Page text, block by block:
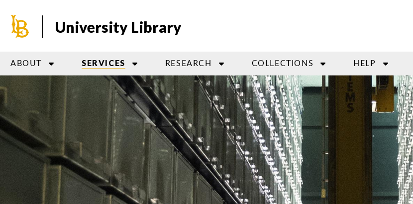
main
University Library
ABOUT SERVICES RESEARCH COLLECTIONS HELP